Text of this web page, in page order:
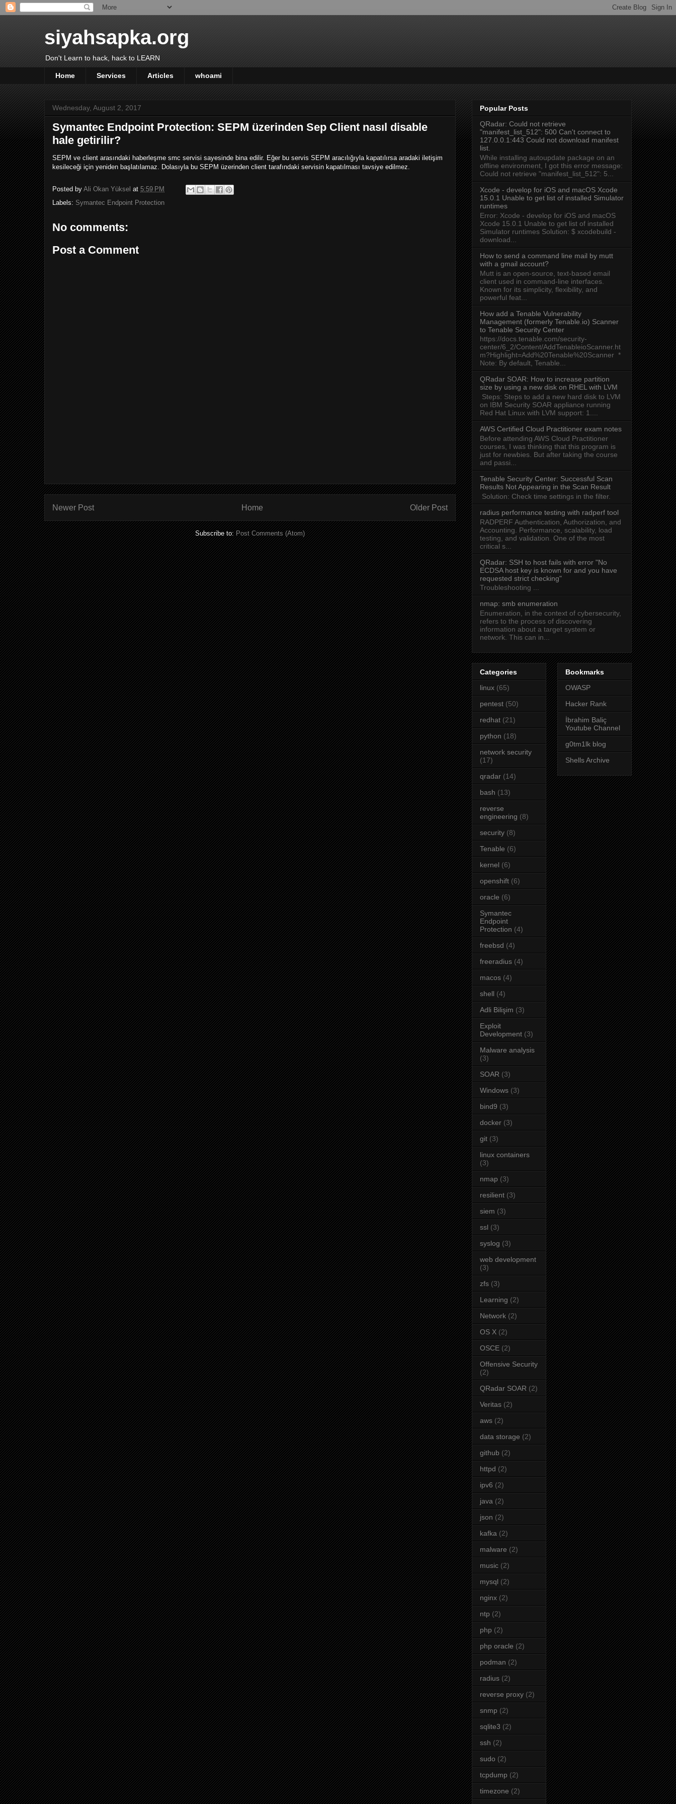
siyahsapka.org
Don't Learn to hack, hack to LEARN
Home Services Articles whoami
Wednesday, August 2, 2017
Symantec Endpoint Protection: SEPM üzerinden Sep Client nasıl disable
hale getirilir?
SEPM ve client arasındaki haberleşme smc servisi sayesinde bina edilir. Eğer bu servis SEPM aracılığıyla kapatılırsa aradaki iletişim
kesileceği için yeniden başlatılamaz. Dolasıyla bu SEPM üzerinden client tarafındaki servisin kapatılması tavsiye edilmez.
Posted by Ali Okan Yüksel at 5:59 PM
Labels: Symantec Endpoint Protection
No comments:
Post a Comment
Newer Post Older Post
Home
Subscribe to:Post Comments (Atom)
Popular Posts
QRadar: Could not retrieve
"manifest_list_512": 500 Can't connect to
127.0.0.1:443 Could not download manifest
list.
While installing autoupdate package on an
offline environment, I got this error message:
Could not retrieve "manifest_list_512": 5...
Xcode - develop for iOS and macOS Xcode
15.0.1 Unable to get list of installed Simulator
runtimes
Error: Xcode - develop for iOS and macOS
Xcode 15.0.1 Unable to get list of installed
Simulator runtimes Solution: $ xcodebuild -
download...
How to send a command line mail by mutt
with a gmail account?
Mutt is an open-source, text-based email
client used in command-line interfaces.
Known for its simplicity, flexibility, and
powerful feat...
How add a Tenable Vulnerability
Management (formerly Tenable.io) Scanner
to Tenable Security Center
https://docs.tenable.com/security-
center/6_2/Content/AddTenableioScanner.ht
m?Highlight=Add%20Tenable%20Scanner *
Note: By default, Tenable...
QRadar SOAR: How to increase partition
size by using a new disk on RHEL with LVM
Steps: Steps to add a new hard disk to LVM
on IBM Security SOAR appliance running
Red Hat Linux with LVM support: 1....
AWS Certified Cloud Practitioner exam notes
Before attending AWS Cloud Practitioner
courses, I was thinking that this program is
just for newbies. But after taking the course
and passi...
Tenable Security Center: Successful Scan
Results Not Appearing in the Scan Result
Solution: Check time settings in the filter.
radius performance testing with radperf tool
RADPERF Authentication, Authorization, and
Accounting. Performance, scalability, load
testing, and validation. One of the most
critical s...
QRadar: SSH to host fails with error "No
ECDSA host key is known for and you have
requested strict checking"
Troubleshooting ...
nmap: smb enumeration
Enumeration, in the context of cybersecurity,
refers to the process of discovering
information about a target system or
network. This can in...
Categories
linux (65)
pentest (50)
redhat (21)
python (18)
network security
(17)
qradar (14)
bash (13)
reverse
engineering (8)
security (8)
Tenable (6)
kernel (6)
openshift (6)
oracle (6)
Symantec
Endpoint
Protection (4)
freebsd (4)
freeradius (4)
macos (4)
shell (4)
Adli Bilişim (3)
Exploit
Development (3)
Malware analysis
(3)
SOAR (3)
Windows (3)
bind9 (3)
docker (3)
git (3)
linux containers
(3)
nmap (3)
resilient (3)
siem (3)
ssl (3)
syslog (3)
web development
(3)
zfs (3)
Learning (2)
Network (2)
OS X (2)
OSCE (2)
Offensive Security
(2)
QRadar SOAR (2)
Veritas (2)
aws (2)
data storage (2)
github (2)
httpd (2)
ipv6 (2)
java (2)
json (2)
kafka (2)
malware (2)
music (2)
mysql (2)
nginx (2)
ntp (2)
php (2)
php oracle (2)
podman (2)
radius (2)
reverse proxy (2)
snmp (2)
sqlite3 (2)
ssh (2)
sudo (2)
tcpdump (2)
timezone (2)
Bookmarks
OWASP
Hacker Rank
İbrahim Baliç
Youtube Channel
g0tm1lk blog
Shells Archive